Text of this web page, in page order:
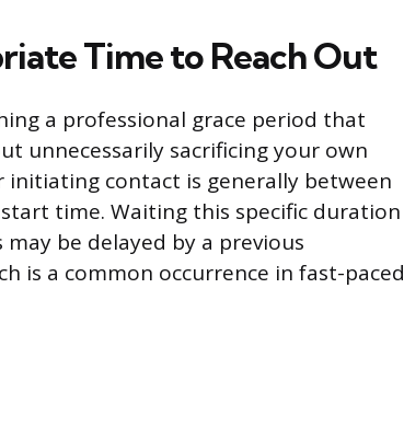
Time to Reach Out
a professional grace period that
unnecessarily sacrificing your own
contact is generally between
time. Waiting this specific duration
be delayed by a previous
is a common occurrence in fast-paced